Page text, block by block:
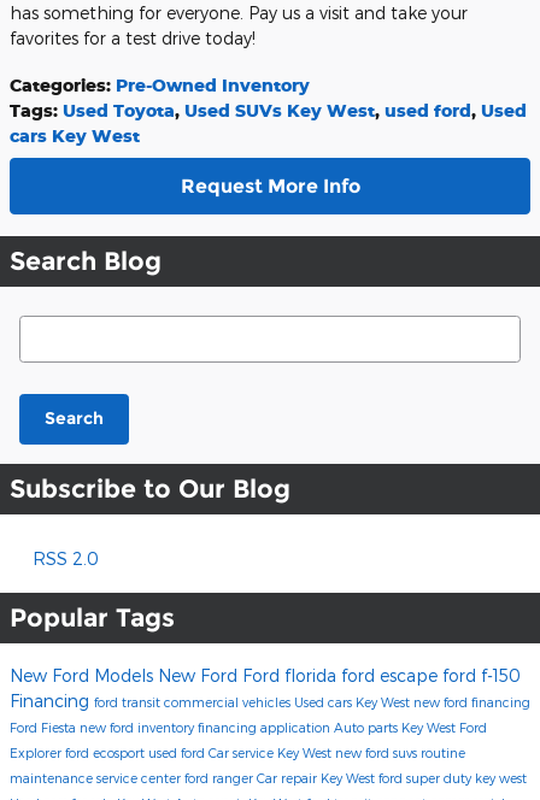
has something for everyone. Pay us a visit and take your
favorites for a test drive today!
Categories: Pre-Owned Inventory
Tags: Used Toyota, Used SUVs Key West, used ford, Used
cars Key West
Request More Info
Search Blog
Search Blog
Search
Subscribe to Our Blog
RSS 2.0
Popular Tags
New Ford Models New Ford Ford florida ford escape ford f-150
Financing ford transit commercial vehicles Used cars Key West new ford financing
Ford Fiesta new ford inventoryfinancing application Auto parts Key West Ford
Explorer ford ecosport used ford Car service Key West new ford suvs routine
maintenance service center ford ranger Car repair Key West ford super duty key west